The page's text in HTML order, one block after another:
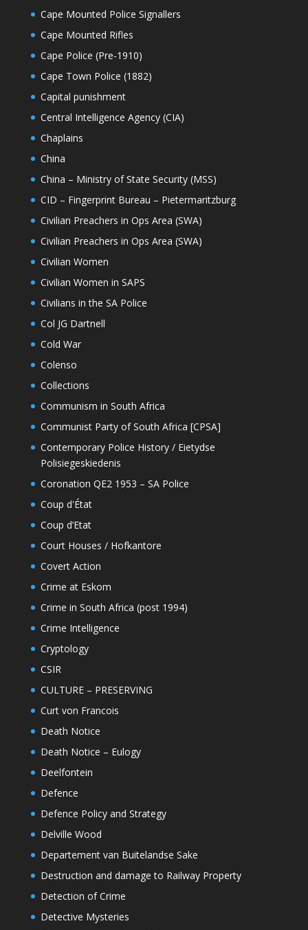
Cape Mounted Police Signallers
Cape Mounted Rifles
Cape Police (Pre-1910)
Cape Town Police (1882)
Capital punishment
Central Intelligence Agency (CIA)
Chaplains
China
China – Ministry of State Security (MSS)
CID – Fingerprint Bureau – Pietermaritzburg
Civilian Preachers in Ops Area (SWA)
Civilian Preachers in Ops Area (SWA)
Civilian Women
Civilian Women in SAPS
Civilians in the SA Police
Col JG Dartnell
Cold War
Colenso
Collections
Communism in South Africa
Communist Party of South Africa [CPSA]
Contemporary Police History / Eietydse
Polisiegeskiedenis
Coronation QE2 1953 – SA Police
Coup d'État
Coup d’Etat
Court Houses / Hofkantore
Covert Action
Crime at Eskom
Crime in South Africa (post 1994)
Crime Intelligence
Cryptology
CSIR
CULTURE – PRESERVING
Curt von Francois
Death Notice
Death Notice – Eulogy
Deelfontein
Defence
Defence Policy and Strategy
Delville Wood
Departement van Buitelandse Sake
Destruction and damage to Railway Property
Detection of Crime
Detective Mysteries